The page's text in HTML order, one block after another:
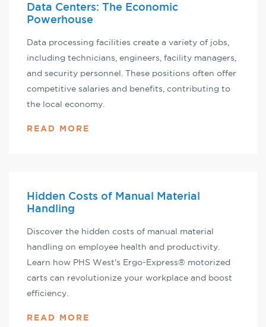
Data Centers: The Economic
Powerhouse
Data processing facilities create a variety of jobs,
including technicians, engineers, facility managers,
and security personnel. These positions often offer
competitive salaries and benefits, contributing to
the local economy.
READ MORE
Hidden Costs of Manual Material
Handling
Discover the hidden costs of manual material
handling on employee health and productivity.
Learn how PHS West's Ergo-Express® motorized
carts can revolutionize your workplace and boost
efficiency.
READ MORE